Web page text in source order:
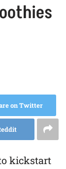
on Twitter
kickstart